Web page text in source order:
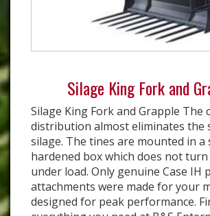
Silage King Fork and
Silage King Fork and Grapple The
distribution almost eliminates the
silage. The tines are mounted in a
hardened box which does not
under load. Only genuine Case IH
attachments were made for your
designed for peak performance.